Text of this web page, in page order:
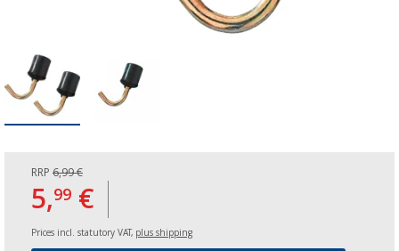
RRP 6,99 €
5,99 €
Prices incl. statutory VAT, plus shipping